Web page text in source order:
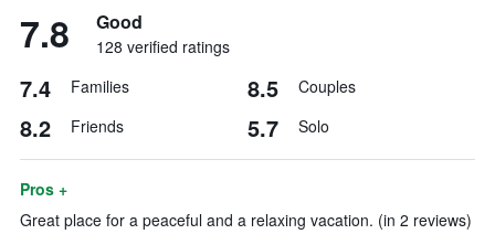
7.8 Good
128 verified ratings
7.4 Families 8.5 Couples
8.2 Friends 5.7 Solo
Pros +
Great place for a peaceful and a relaxing vacation. (in 2 reviews)